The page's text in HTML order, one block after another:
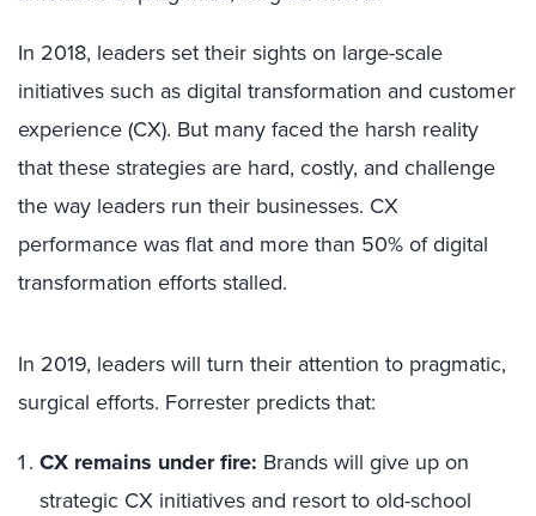
In 2018, leaders set their sights on large-scale
initiatives such as digital transformation and customer
experience (CX). But many faced the harsh reality
that these strategies are hard, costly, and challenge
the way leaders run their businesses. CX
performance was flat and more than 50% of digital
transformation efforts stalled.
In 2019, leaders will turn their attention to pragmatic,
surgical efforts. Forrester predicts that:
CX remains under fire: Brands will give up on
strategic CX initiatives and resort to old-school